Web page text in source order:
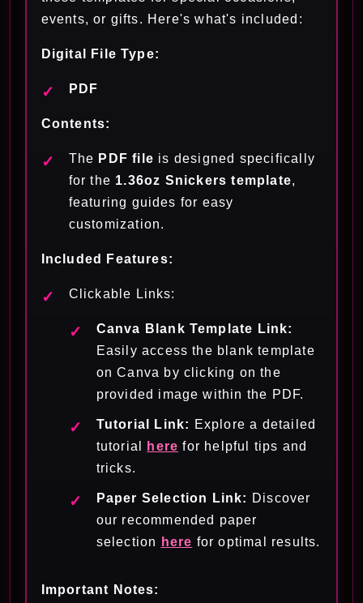
events, or gifts. Here's what's included:
Digital File Type:
PDF
Contents:
The PDF file is designed specifically
for the 1.36oz Snickers template,
featuring guides for easy
customization.
Included Features:
Clickable Links:
Canva Blank Template Link:
Easily access the blank template
on Canva by clicking on the
provided image within the PDF.
Tutorial Link: Explore a detailed
tutorial
here for helpful tips and
tricks.
Paper Selection Link: Discover
our recommended paper
selection
here for optimal results.
Important Notes: